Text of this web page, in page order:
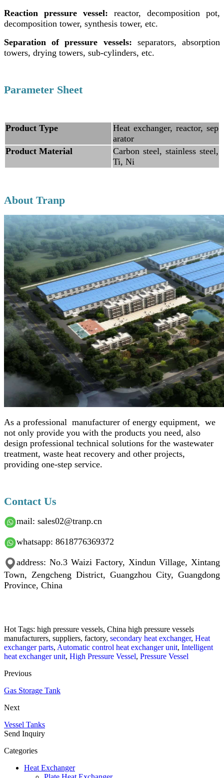
Reaction pressure vessel: reactor, decomposition pot,
decomposition tower, synthesis tower, etc.
Separation of pressure vessels: separators, absorption
towers, drying towers, sub-cylinders, etc.
Parameter Sheet
Product Type
Heat exchanger, reactor, sep
arator
Product Material
Carbon steel, stainless steel,
Ti, Ni
About Tranp
As a professional manufacturer of energy equipment, we
not only provide you with the products you need, also
design professional technical solutions for the wastewater
treatment, waste heat recovery and other projects,
providing one-step service.
Contact Us
mail: sales02@tranp.cn
whatsapp: 8618776369372
address: No.3 Waizi Factory, Xindun Village, Xintang
Town, Zengcheng District, Guangzhou City, Guangdong
Province, China
Hot Tags: high pressure vessels, China high pressure vessels
manufacturers, suppliers, factory, secondary heat exchanger, Heat
exchanger parts, Automatic control heat exchanger unit, Intelligent
heat exchanger unit, High Pressure Vessel, Pressure Vessel
Previous
Gas Storage Tank
Next
Vessel Tanks
Send Inquiry
Categories
Heat Exchanger